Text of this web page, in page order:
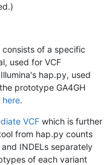
of a specific
used for VCF
hap.py, used
prototype GA4GH
here.
VCF which is further
from hap.py counts
INDELs separately
of each variant